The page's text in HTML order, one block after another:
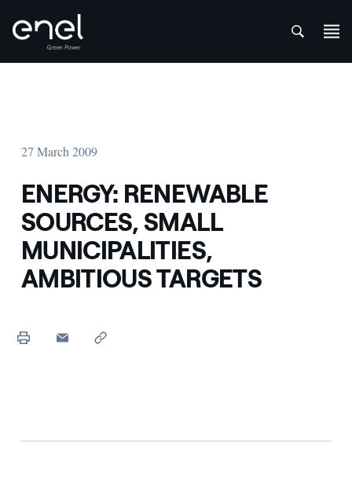
27 March 2009
ENERGY: RENEWABLE
SOURCES, SMALL
MUNICIPALITIES,
AMBITIOUS TARGETS